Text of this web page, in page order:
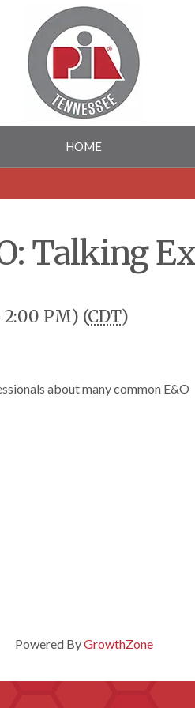
HOME
Talking
PM) (CDT)
about many common E&O
Powered ByGrowthZone